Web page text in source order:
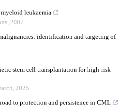
leukaemia
, 2007
identification and targeting of
stem cell transplantation for high-risk
, 2025
to protection and persistence in CML